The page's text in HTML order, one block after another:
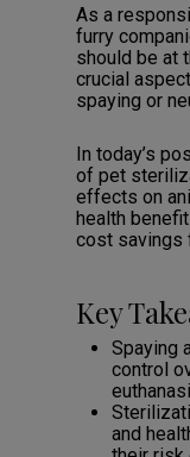
As a
furry
should be at
crucial
spaying or
In today’s
of pet
effects on
health
cost savings
Key
Spaying
control
and